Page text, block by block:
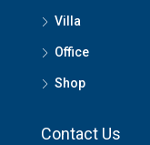
Villa
Office
Shop
Contact Us